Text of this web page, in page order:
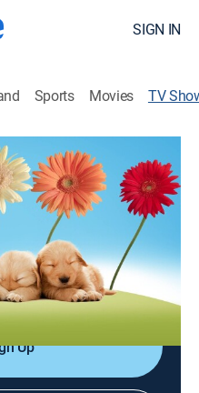
SIGN IN
Sports Movies TV
pond, including kittens
dogs.
Jackson Galaxy, Heather
John O'Hurley
Up